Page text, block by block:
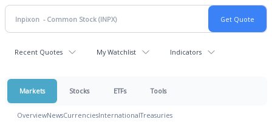
Recent Quotes My Watchlist Indicators
Markets Stocks ETFs Tools
OverviewNewsCurrenciesInternationalTreasuries